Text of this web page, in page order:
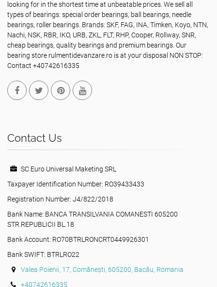
looking for in the shortest time at unbeatable prices. We sell all
types of bearings: special order bearings, ball bearings, needle
bearings, roller bearings. Brands: SKF, FAG, INA, Timken, Koyo, NTN,
Nachi, NSK, RBR, IKO, URB, ZKL, FLT, RHP, Cooper, Rollway, SNR,
cheap bearings, quality bearings and premium bearings. Our
bearing store rulmentidevanzare.ro is at your disposal NON STOP:
Contact +40742616335
Contact Us
SC Euro Universal Maketing SRL
Taxpayer Identification Number: RO39433433
Registration Number: J4/822/2018
Bank Name: BANCA TRANSILVANIA COMANESTI 605200
STR.REPUBLICII BL.18
Bank Account: RO70BTRLRONCRT0449926301
Bank SWIFT: BTRLRO22
Valea Poienii, 17, Comănești, 605200, Bacău, Romania
+40742616335